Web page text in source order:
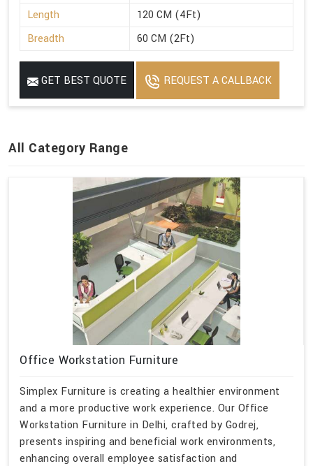
Length
120 CM (4Ft)
Breadth
60 CM (2Ft)
GET BEST QUOTE REQUEST A CALLBACK
All Category Range
Office Workstation Furniture
Simplex Furniture is creating a healthier environment
and a more productive work experience. Our Office
Workstation Furniture in Delhi, crafted by Godrej,
presents inspiring and beneficial work environments,
enhancing overall employee satisfaction and